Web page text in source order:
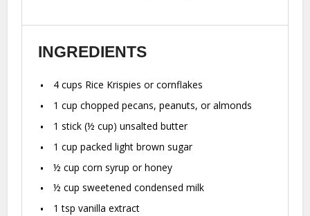
INGREDIENTS
4 cups Rice Krispies or cornflakes
1 cup chopped pecans, peanuts, or almonds
1 stick (½ cup) unsalted butter
1 cup packed light brown sugar
½ cup corn syrup or honey
½ cup sweetened condensed milk
1 tsp vanilla extract